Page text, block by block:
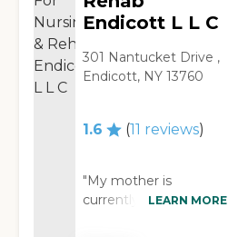
Endicott L L C
301 Nantucket Drive ,
Endicott, NY 13760
1.6 (11 reviews)
"My mother is
currently staying in
LEARN MORE